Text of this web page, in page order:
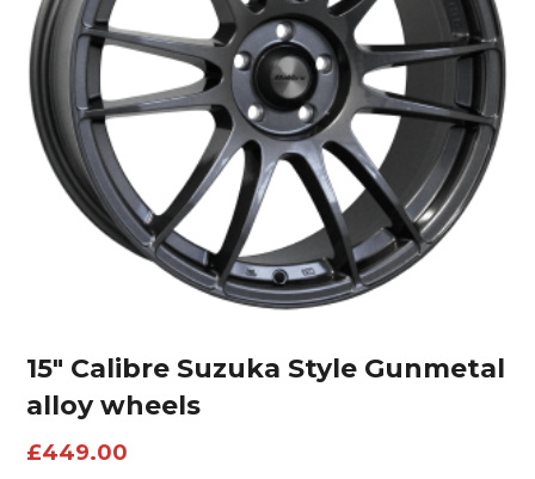
15″ Calibre Suzuka Style Gunmetal
alloy wheels
£449.00